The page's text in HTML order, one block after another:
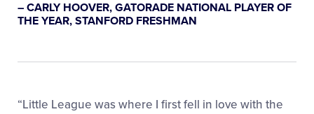
– CARLY HOOVER, GATORADE NATIONAL PLAYER OF
THE YEAR, STANFORD FRESHMAN
“Little League was where I first fell in love with the